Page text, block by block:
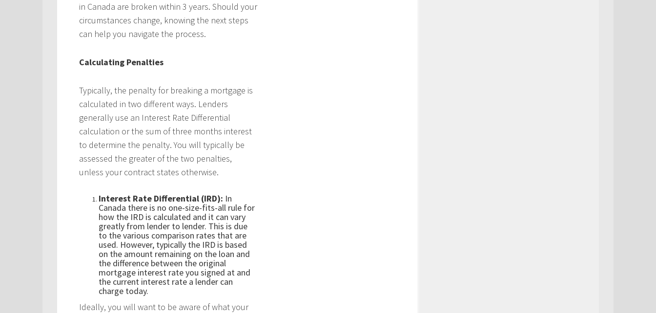
in Canada are broken within 3 years. Should your
circumstances change, knowing the next steps
can help you navigate the process.
Calculating Penalties
Typically, the penalty for breaking a mortgage is
calculated in two different ways. Lenders
generally use an Interest Rate Differential
calculation or the sum of three months interest
to determine the penalty. You will typically be
assessed the greater of the two penalties,
unless your contract states otherwise.
Interest Rate Differential (IRD): In
Canada there is no one-size-fits-all rule for
how the IRD is calculated and it can vary
greatly from lender to lender. This is due
to the various comparison rates that are
used. However, typically the IRD is based
on the amount remaining on the loan and
the difference between the original
mortgage interest rate you signed at and
the current interest rate a lender can
charge today.
Ideally, you will want to be aware of what your